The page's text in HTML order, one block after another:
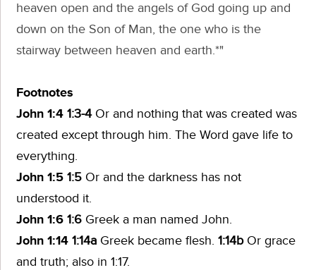
heaven open and the angels of God going up and
down on the Son of Man, the one who is the
stairway between heaven and earth.*"
Footnotes
John 1:4 1:3-4Or and nothing that was created was
created except through him. The Word gave life to
everything.
John 1:5 1:5 Or and the darkness has not
understood it.
John 1:6 1:6 Greek a man named John.
John 1:14 1:14a Greek became flesh. 1:14bOrgrace
and truth; also in 1:17.